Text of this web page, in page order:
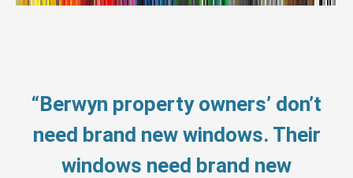
“Berwyn property owners’ don’t
need brand new windows. Their
windows need brand new